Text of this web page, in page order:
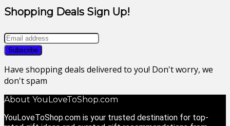
Shopping Deals Sign Up!
Have shopping deals delivered to you! Don't worry, we
don't spam
About YouLoveToShop.com
YouLoveToShop.com is your trusted destination for top-